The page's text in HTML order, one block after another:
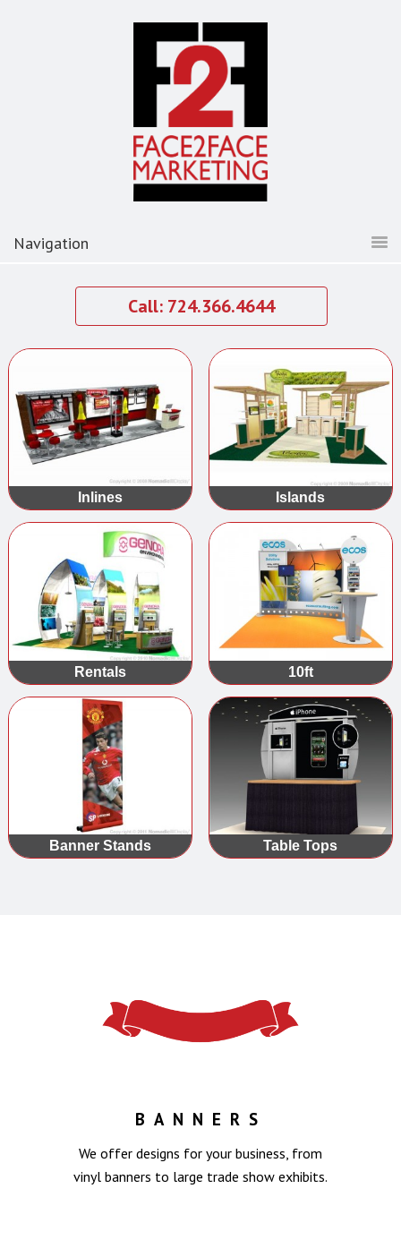
Call: 724.366.4644
Inlines Islands
Rentals 10ft
Banner Stands Table Tops
BANNERS
We offer designs for your business, from
vinyl banners to large trade show exhibits.